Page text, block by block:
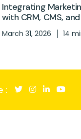
Integrating
with CRM, CMS, and
March 31, 2026 14
: